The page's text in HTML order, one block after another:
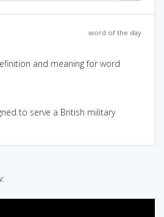
word of the day
and meaning for word
to serve a British military